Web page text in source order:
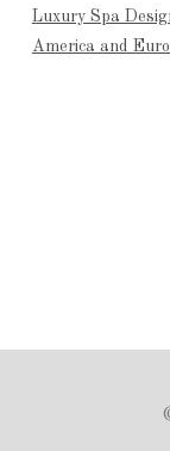
Luxury Spa
America and